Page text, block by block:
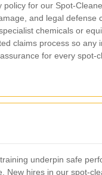
policy for our Spot-
and legal defense
chemicals or
claims process so any
for every spot-
underpin safe
New hires in our spot-